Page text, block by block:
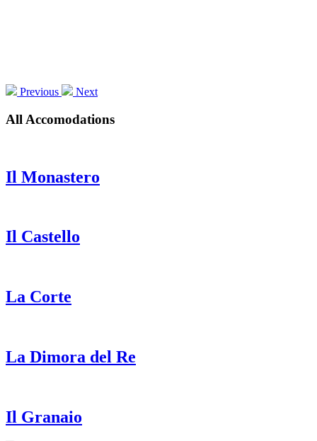
Previous Next
All Accomodations
Il Monastero
Il Castello
La Corte
La Dimora del Re
Il Granaio